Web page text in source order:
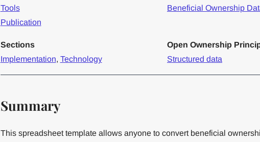
Tools
Publication
Beneficial Ownership
Sections
Implementation, Technology
Open Ownership
Structured data
Summary
This spreadsheet template allows anyone to convert beneficial